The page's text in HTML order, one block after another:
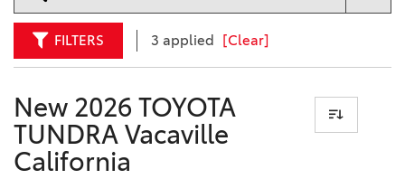
FILTERS 3 applied [Clear]
New 2026 TOYOTA
TUNDRA Vacaville
California